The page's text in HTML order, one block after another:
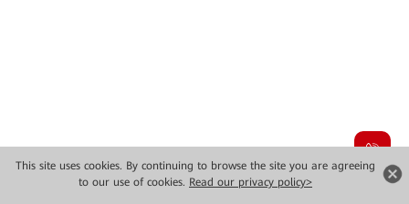
This site uses cookies. By continuing to browse the site you are agreeing
to our use of cookies. Read our privacy policy>